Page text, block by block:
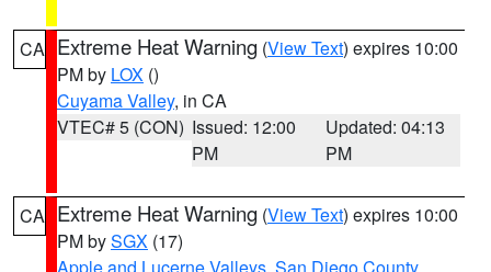
CA Extreme Heat Warning (View Text) expires 10:00
PM by LOX ()
Cuyama Valley, in CA
VTEC# 5 (CON) Issued: 12:00
PM
Updated: 04:13
PM
CA Extreme Heat Warning (View Text) expires 10:00
PM bySGX (17)